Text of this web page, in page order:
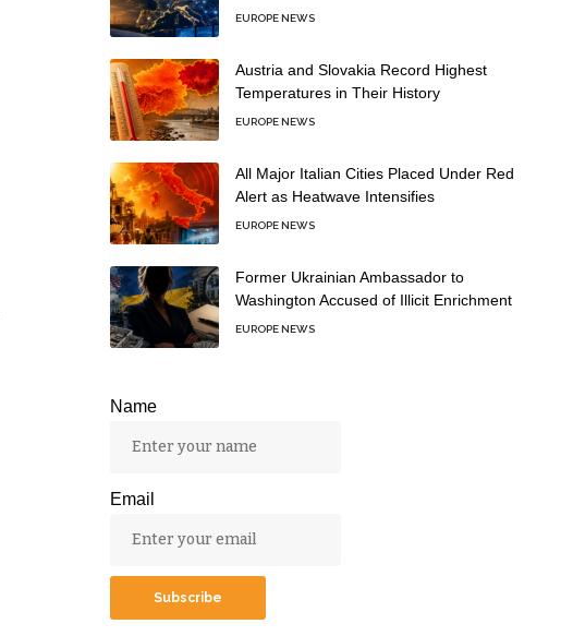
EUROPE NEWS
Austria and Slovakia Record Highest
Temperatures in Their History
EUROPE NEWS
All Major Italian Cities Placed Under Red
Alert as Heatwave Intensifies
EUROPE NEWS
Former Ukrainian Ambassador to
Washington Accused of Illicit Enrichment
EUROPE NEWS
Name
Email